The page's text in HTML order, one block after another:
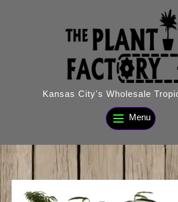
Kansas City's Wholesale
Menu